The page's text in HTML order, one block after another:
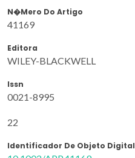
N�mero Do Artigo
41169
Editora
WILEY-BLACKWELL
Issn
0021-8995
22
Identificador De Objeto Digital